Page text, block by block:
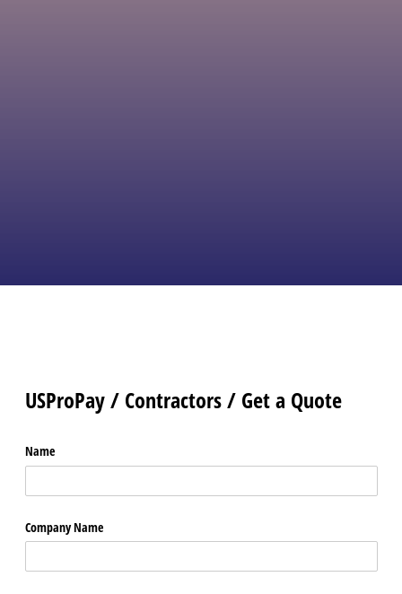
your choice.No risk, no upfront fees,